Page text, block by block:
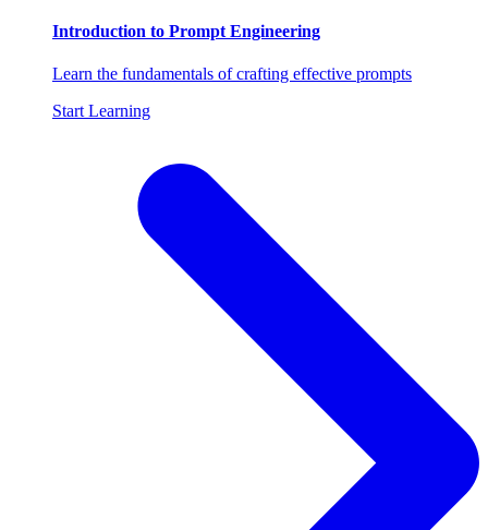
Introduction to Prompt Engineering
Learn the fundamentals of crafting effective prompts
Start Learning